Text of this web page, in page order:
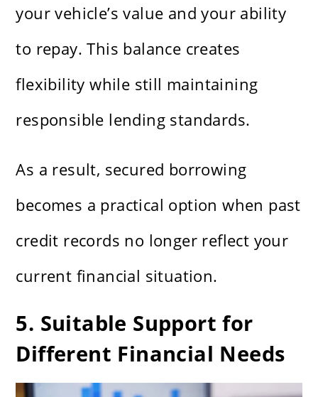
your vehicle’s value and your ability
to repay. This balance creates
flexibility while still maintaining
responsible lending standards.
As a result, secured borrowing
becomes a practical option when past
credit records no longer reflect your
current financial situation.
5. Suitable Support for
Different Financial Needs